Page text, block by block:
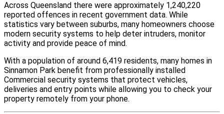
Across Queensland there were approximately 1,240,220
reported offences in recent government data. While
statistics vary between suburbs, many homeowners choose
modern security systems to help deter intruders, monitor
activity and provide peace of mind.
With a population of around 6,419 residents, many homes in
Sinnamon Park benefit from professionally installed
Commercial security systems that protect vehicles,
deliveries and entry points while allowing you to check your
property remotely from your phone.